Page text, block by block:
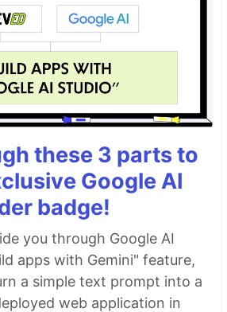
these 3 parts to
Google AI
badge!
you through Google AI
apps with Gemini" feature,
a simple text prompt into a
web application in